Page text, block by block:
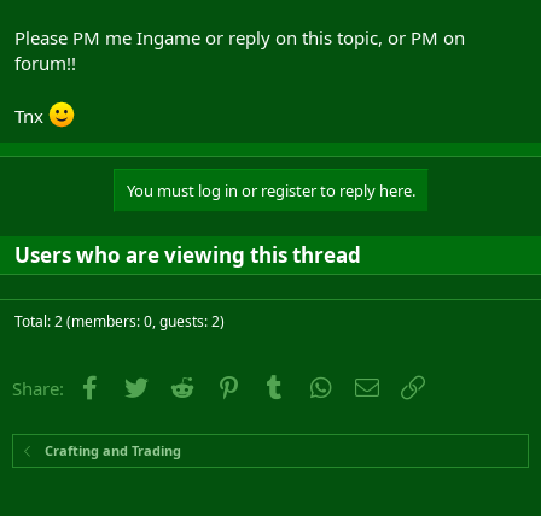
Please PM me Ingame or reply on this topic, or PM on
forum!!
Tnx
You must log in or register to reply here.
Users who are viewing this thread
Total: 2 (members: 0, guests: 2)
Share: Facebook
Twitter Reddit PinterestTumblr WhatsApp
Email
Crafting and Trading